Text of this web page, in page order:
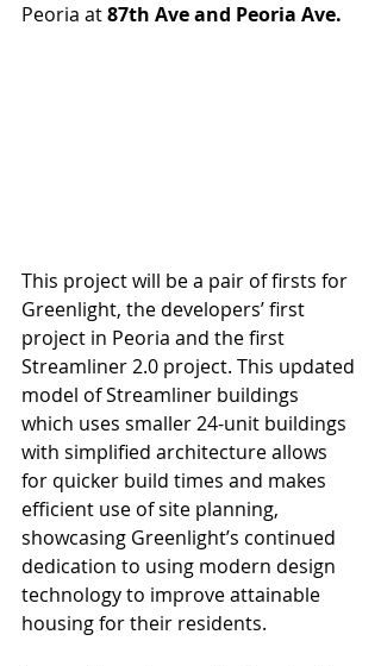
Peoria at 87th Ave and Peoria Ave.
This project will be a pair of firsts for
Greenlight, the developers’ first
project in Peoria and the first
Streamliner 2.0 project. This updated
model of Streamliner buildings
which uses smaller 24-unit buildings
with simplified architecture allows
for quicker build times and makes
efficient use of site planning,
showcasing Greenlight’s continued
dedication to using modern design
technology to improve attainable
housing for their residents.